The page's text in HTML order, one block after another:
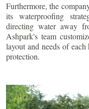
Furthermore, the
its waterproofing
directing water away
Ashpark's team
layout and needs of
protection.